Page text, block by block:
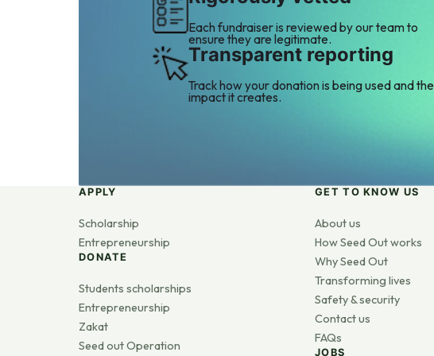
Each fundraiser is reviewed by our team to
ensure they are legitimate.
Transparent reporting
Track how your donation is being used and the
impact it creates.
APPLY
Scholarship
Entrepreneurship
DONATE
Students scholarships
Entrepreneurship
Zakat
Seed out Operation
GET TO KNOW US
About us
How Seed Out works
Why Seed Out
Transforming lives
Safety & security
Contact us
FAQs
JOBS